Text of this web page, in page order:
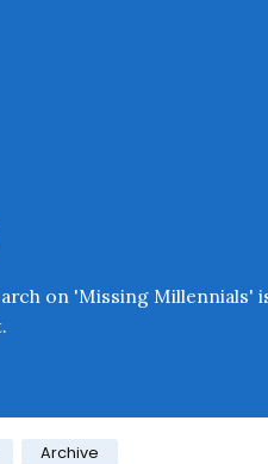
on 'Missing Millennials'
Archive